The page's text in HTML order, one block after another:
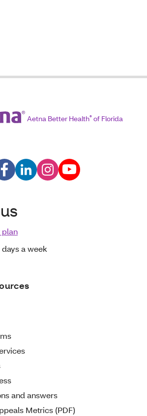
Aetna Better Health®of Florida
plan
a week
and answers
Metrics (PDF)